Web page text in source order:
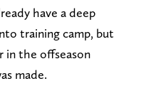
have a deep
training camp, but
in the offseason
made.